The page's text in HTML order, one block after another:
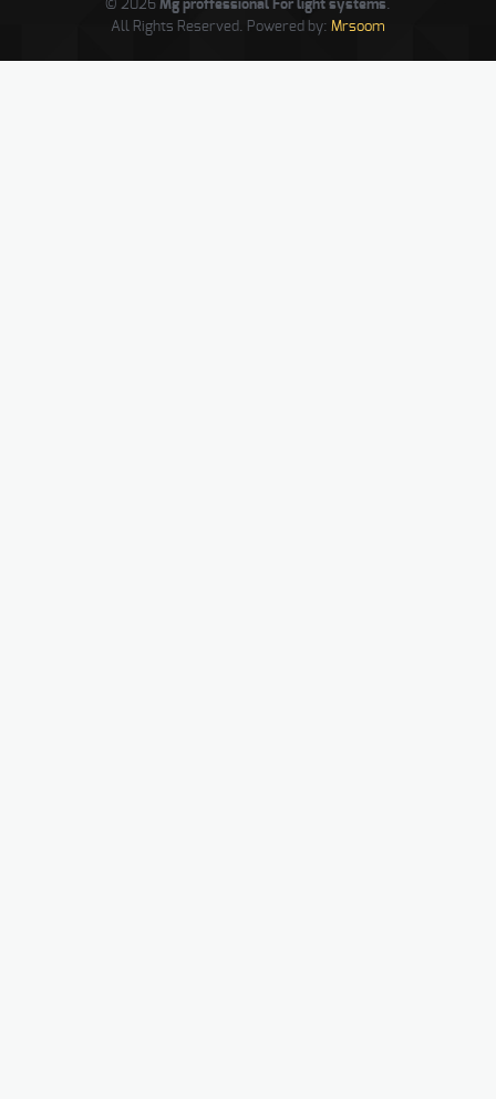
© 2026 Mg proffessional For light systems.
All Rights Reserved. Powered by: Mrsoom